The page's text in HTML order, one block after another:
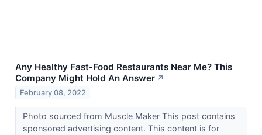
Any Healthy Fast-Food Restaurants Near Me? This
Company Might Hold An Answer ↗
February 08, 2022
Photo sourced from Muscle Maker This post contains
sponsored advertising content. This content is for